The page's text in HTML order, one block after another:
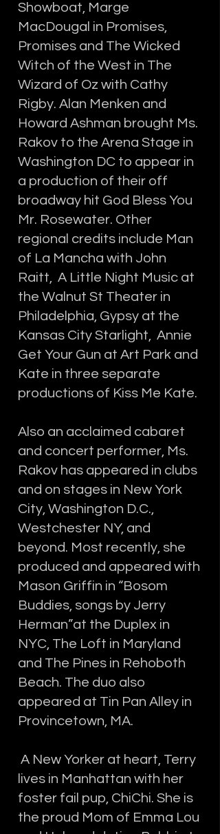
Showboat, Marge
MacDougal in Promises,
Promises and The Wicked
Witch of the West in The
Wizard of Oz with Cathy
Rigby. Alan Menken and
Howard Ashman brought Ms.
Rakov to the Arena Stage in
Washington DC to appear in
a production of their off
broadway hit God Bless You
Mr. Rosewater. Other
regional credits include Man
of La Mancha with John
Raitt, A Little Night Music at
the Walnut St Theater in
Philadelphia, Gypsy at the
Kansas City Starlight, Annie
Get Your Gun at Art Park and
Kate in three separate
productions of Kiss Me Kate.
Also an acclaimed cabaret
and concert performer, Ms.
Rakov has appeared in clubs
and on stages in New York
City, Washington D.C.,
Westchester NY, and
beyond. Most recently, she
produced and appeared with
Mason Griffin in “Bosom
Buddies, songs by Jerry
Herman”at the Duplex in
NYC, The Loft in Maryland
and The Pines in Rehoboth
Beach. The duo also
appeared at Tin Pan Alley in
Provincetown, MA.
A New Yorker at heart, Terry
lives in Manhattan with her
foster fail pup, ChiChi. She is
the proud Mom of Emma Lou